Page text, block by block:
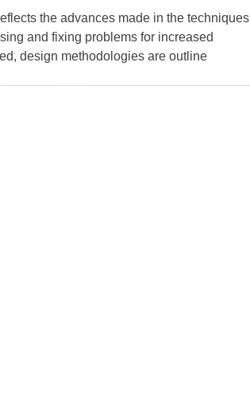
the advances made in the techniques
and fixing problems for increased
design methodologies are outline